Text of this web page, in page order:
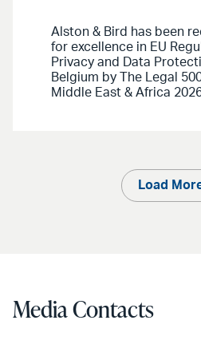
Alston & Bird has been
for excellence in EU
Privacy and Data
Belgium by The Legal
Middle East & Africa
Load
Media Contacts